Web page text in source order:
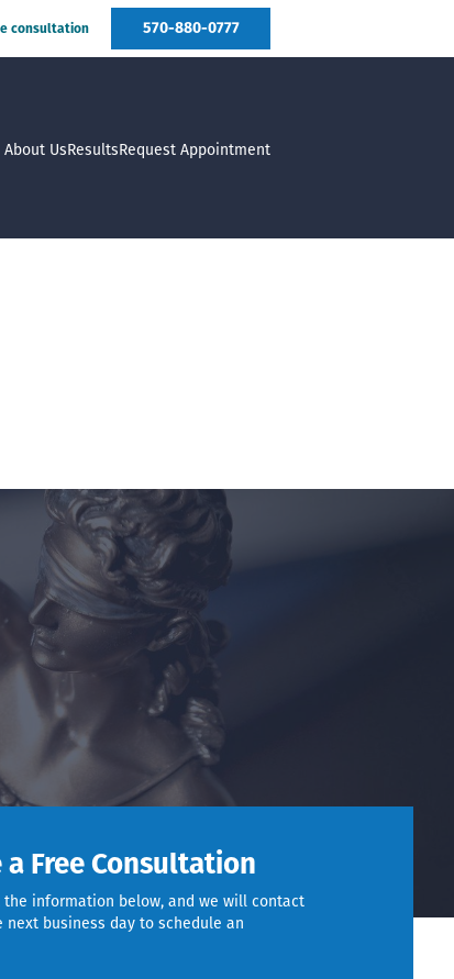
consultation 570-880-0777
About UsResultsRequest Appointment
a Free Consultation
the information below, and we will contact
next business day to schedule an